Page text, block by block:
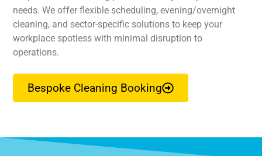
needs. We offer flexible scheduling, evening/overnight
cleaning, and sector-specific solutions to keep your
workplace spotless with minimal disruption to
operations.
Bespoke Cleaning Booking